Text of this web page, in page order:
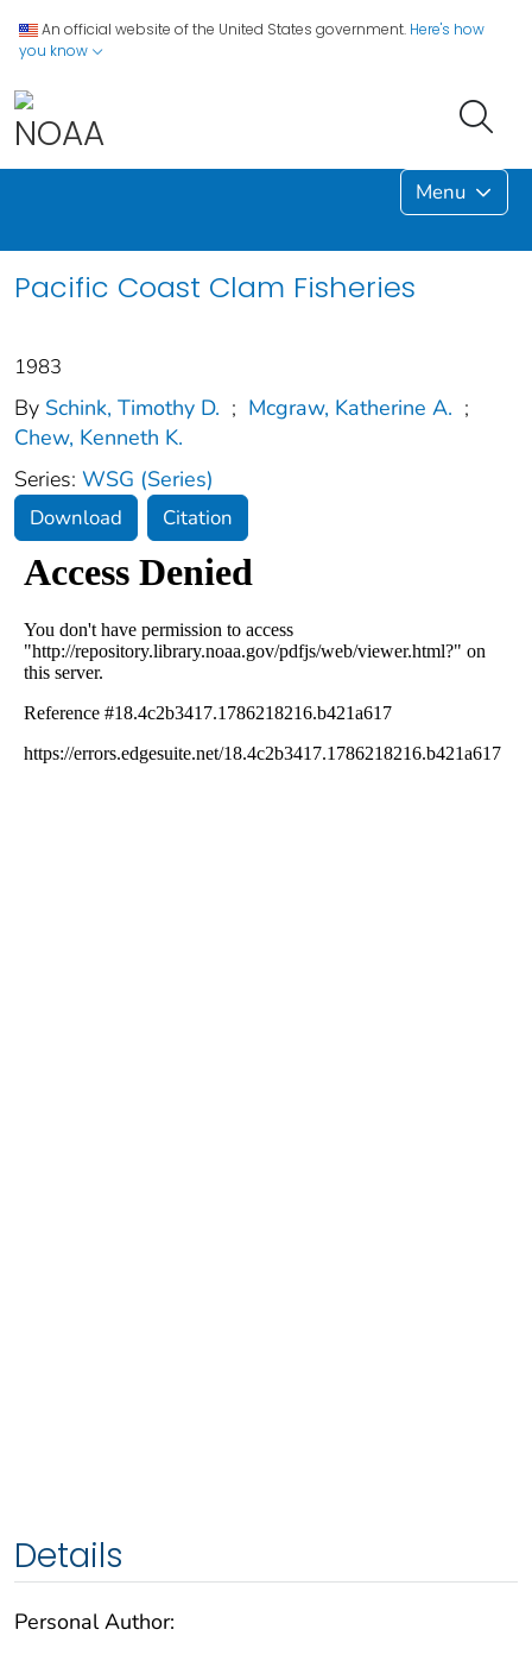
An official website of the United States government. Here's how
you know
Menu
Pacific Coast Clam Fisheries
1983
By Schink, Timothy D. ; Mcgraw, Katherine A. ;
Chew, Kenneth K.
Series: WSG (Series)
Download Citation
Details
Personal Author: